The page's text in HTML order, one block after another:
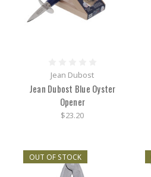
Jean Dubost
Jean Dubost Blue Oyster
Opener
$23.20
OUT OF STOCK